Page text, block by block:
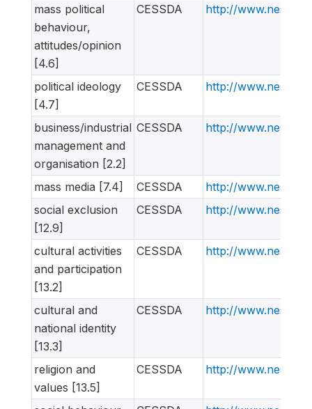
mass political
behaviour,
attitudes/opinion
[4.6]
CESSDA http://
political ideology
[4.7]
CESSDA http://
business/industrial
management and
organisation [2.2]
CESSDA http://
mass media [7.4] CESSDA
http://
social exclusion
[12.9]
CESSDA http://
cultural activities
and participation
[13.2]
CESSDA http://
cultural and
national identity
[13.3]
CESSDA http://
religion and
values [13.5]
CESSDA http://